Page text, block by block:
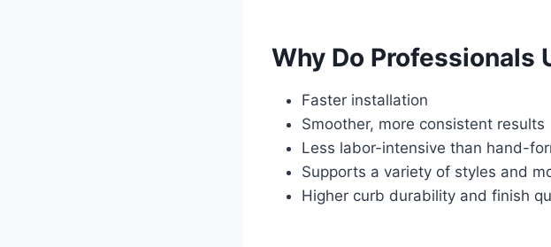
Why Do Professionals
Faster installation
Smoother, more consistent results
Less labor-intensive than hand-
Supports a variety of styles and
Higher curb durability and finish